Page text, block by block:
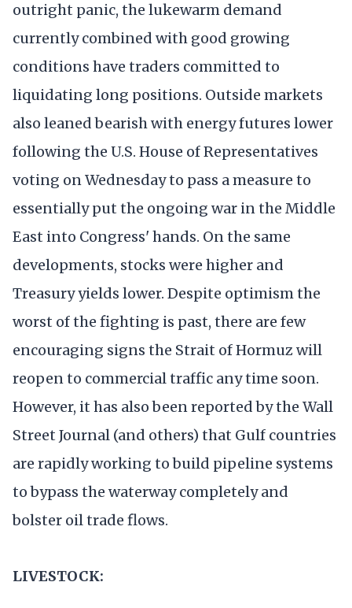
outright panic, the lukewarm demand
currently combined with good growing
conditions have traders committed to
liquidating long positions. Outside markets
also leaned bearish with energy futures lower
following the U.S. House of Representatives
voting on Wednesday to pass a measure to
essentially put the ongoing war in the Middle
East into Congress' hands. On the same
developments, stocks were higher and
Treasury yields lower. Despite optimism the
worst of the fighting is past, there are few
encouraging signs the Strait of Hormuz will
reopen to commercial traffic any time soon.
However, it has also been reported by the Wall
Street Journal (and others) that Gulf countries
are rapidly working to build pipeline systems
to bypass the waterway completely and
bolster oil trade flows.
LIVESTOCK: